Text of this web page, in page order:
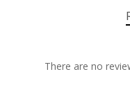
There are no